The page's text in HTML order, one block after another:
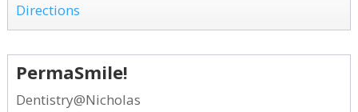
Directions
PermaSmile!
Dentistry@Nicholas